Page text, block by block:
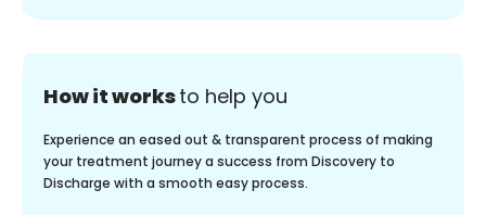
How it worksto help you
Experience an eased out & transparent process of making
your treatment journey a success from Discovery to
Discharge with a smooth easy process.